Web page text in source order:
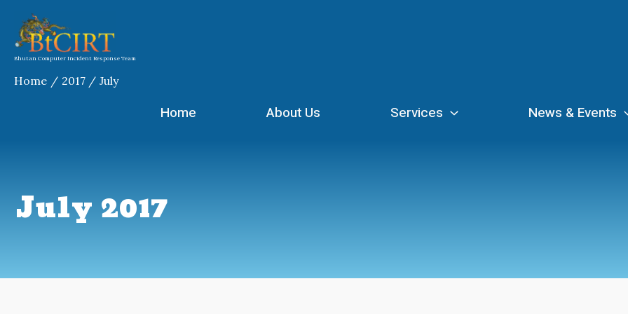
content
Bhutan Computer Incident Response Team
Home 2017 July
Home About Us Services News & Events
July 2017